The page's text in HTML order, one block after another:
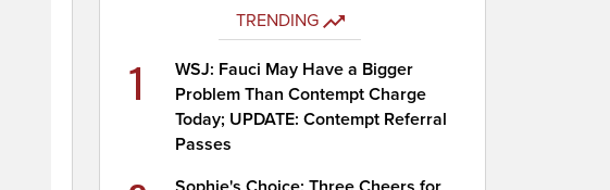
TRENDING
1
WSJ: Fauci May Have a Bigger
Problem Than Contempt Charge
Today; UPDATE: Contempt Referral
Passes